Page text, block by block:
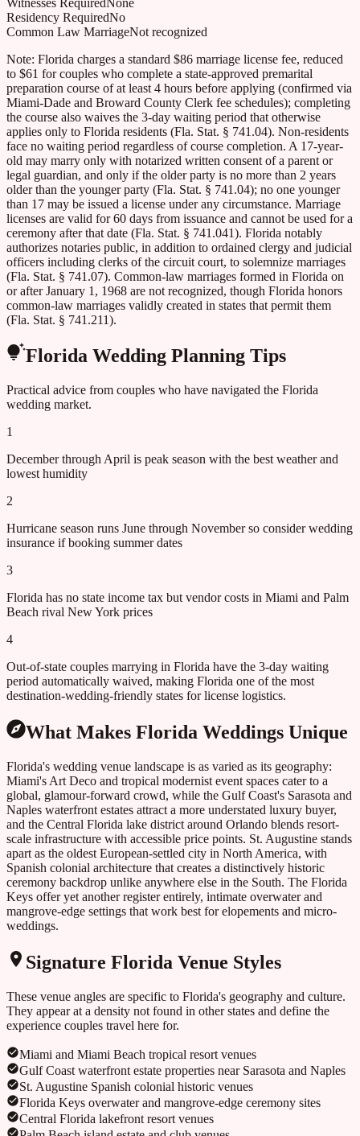
Residency RequiredNo
Common Law MarriageNot recognized
Note: Florida charges a standard $86 marriage license fee, reduced
to $61 for couples who complete a state-approved premarital
preparation course of at least 4 hours before applying (confirmed via
Miami-Dade and Broward County Clerk fee schedules); completing
the course also waives the 3-day waiting period that otherwise
applies only to Florida residents (Fla. Stat. § 741.04). Non-residents
face no waiting period regardless of course completion. A 17-year-
old may marry only with notarized written consent of a parent or
legal guardian, and only if the older party is no more than 2 years
older than the younger party (Fla. Stat. § 741.04); no one younger
than 17 may be issued a license under any circumstance. Marriage
licenses are valid for 60 days from issuance and cannot be used for a
ceremony after that date (Fla. Stat. § 741.041). Florida notably
authorizes notaries public, in addition to ordained clergy and judicial
officers including clerks of the circuit court, to solemnize marriages
(Fla. Stat. § 741.07). Common-law marriages formed in Florida on
or after January 1, 1968 are not recognized, though Florida honors
common-law marriages validly created in states that permit them
(Fla. Stat. § 741.211).
Florida Wedding Planning Tips
Practical advice from couples who have navigated the Florida
wedding market.
1
December through April is peak season with the best weather and
lowest humidity
2
Hurricane season runs June through November so consider wedding
insurance if booking summer dates
3
Florida has no state income tax but vendor costs in Miami and Palm
Beach rival New York prices
4
Out-of-state couples marrying in Florida have the 3-day waiting
period automatically waived, making Florida one of the most
destination-wedding-friendly states for license logistics.
What Makes Florida Weddings Unique
Florida's wedding venue landscape is as varied as its geography:
Miami's Art Deco and tropical modernist event spaces cater to a
global, glamour-forward crowd, while the Gulf Coast's Sarasota and
Naples waterfront estates attract a more understated luxury buyer,
and the Central Florida lake district around Orlando blends resort-
scale infrastructure with accessible price points. St. Augustine stands
apart as the oldest European-settled city in North America, with
Spanish colonial architecture that creates a distinctively historic
ceremony backdrop unlike anywhere else in the South. The Florida
Keys offer yet another register entirely, intimate overwater and
mangrove-edge settings that work best for elopements and micro-
weddings.
Signature Florida Venue Styles
These venue angles are specific to Florida's geography and culture.
They appear at a density not found in other states and define the
experience couples travel here for.
Miami and Miami Beach tropical resort venues
Gulf Coast waterfront estate properties near Sarasota and Naples
St. Augustine Spanish colonial historic venues
Florida Keys overwater and mangrove-edge ceremony sites
Central Florida lakefront resort venues